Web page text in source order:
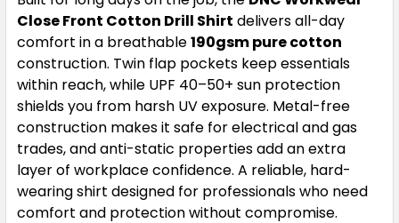
Close Front Cotton Drill Shirt delivers all-day
comfort in a breathable190gsm pure cotton
construction. Twin flap pockets keep essentials
within reach, while UPF 40–50+ sun protection
shields you from harsh UV exposure. Metal-free
construction makes it safe for electrical and gas
trades, and anti-static properties add an extra
layer of workplace confidence. A reliable, hard-
wearing shirt designed for professionals who need
comfort and protection without compromise.